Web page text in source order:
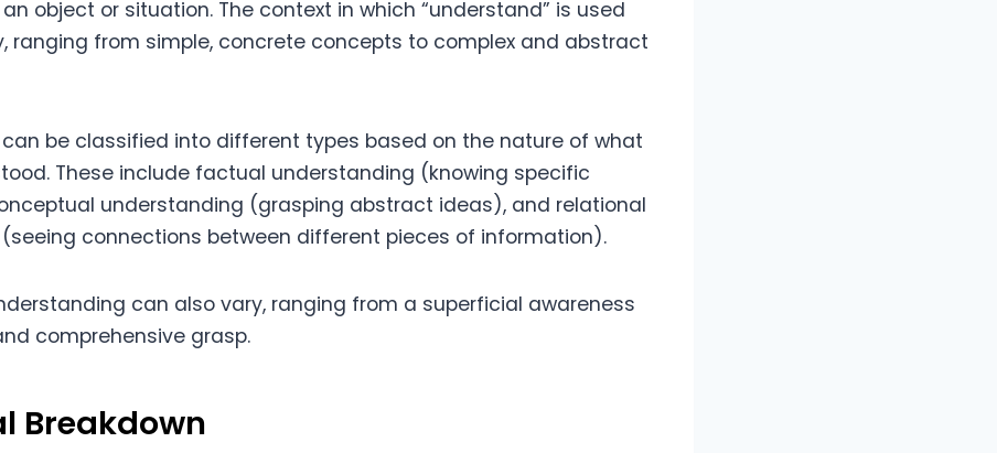
object or situation. The context in which “understand” is used
ranging from simple, concrete concepts to complex and abstract
be classified into different types based on the nature of what
These include factual understanding (knowing specific
understanding (grasping abstract ideas), and relational
connections between different pieces of information).
can also vary, ranging from a superficial awareness
comprehensive grasp.
Breakdown